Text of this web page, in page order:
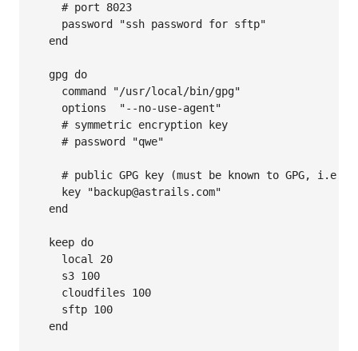
    # port 8023
    password "ssh password for sftp"
  end
  gpg do
    command "/usr/local/bin/gpg"
    options  "--no-use-agent"
    # symmetric encryption key
    # password "qwe"
# public GPG key (must be known to GPG, i.e.
    key "backup@astrails.com"
  end
  keep do
    local 20
    s3 100
    cloudfiles 100
    sftp 100
  end